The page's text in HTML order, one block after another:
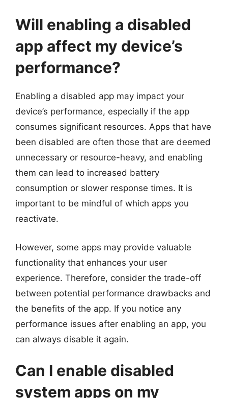
Will enabling a disabled
app affect my device’s
performance?
Enabling a disabled app may impact your
device’s performance, especially if the app
consumes significant resources. Apps that have
been disabled are often those that are deemed
unnecessary or resource-heavy, and enabling
them can lead to increased battery
consumption or slower response times. It is
important to be mindful of which apps you
reactivate.
However, some apps may provide valuable
functionality that enhances your user
experience. Therefore, consider the trade-off
between potential performance drawbacks and
the benefits of the app. If you notice any
performance issues after enabling an app, you
can always disable it again.
Can I enable disabled
system apps on my